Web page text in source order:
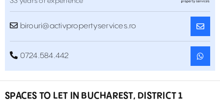
birouri@activpropertyservices.ro
0724.584.442
SPACES TO LET IN BUCHAREST, DISTRICT 1